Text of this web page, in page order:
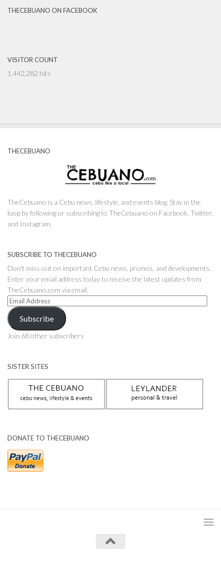
THECEBUANO ON FACEBOOK
VISITOR COUNT
1,442,282 hits
THECEBUANO
TheCebuano is a Cebu news, lifestyle, and events blog. Stay in the
loop by following or subscribing to TheCebuano on Facebook, Twitter,
and Instagram.
SUBSCRIBE TO THECEBUANO
Don't miss out on important Cebu news, promos, and developments.
Enter your email address today to receive the latest updates from
TheCebuano.com via email.
Email
Address
Subscribe
Join 68 other subscribers
SISTER SITES
DONATE TO THECEBUANO